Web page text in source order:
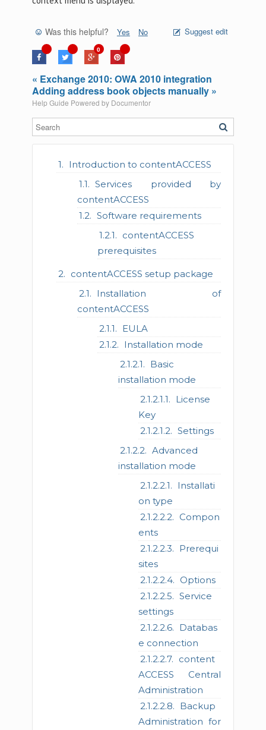
Introduction to contentACCESS
Services provided by
contentACCESS
Software requirements
contentACCESS
prerequisites
contentACCESS setup package
Installation of
contentACCESS
EULA
Installation mode
Basic
installation mode
License
Key
Settings
Advanced
installation mode
Installati
on type
Compon
ents
Prerequi
sites
Options
Service
settings
Databas
e connection
content
ACCESS Central
Administration
Backup
Administration for
Was this helpful? Yes No Suggest edit
0
« Exchange 2010: OWA 2010 integration
Adding address book objects manually »
Help Guide Powered by Documentor